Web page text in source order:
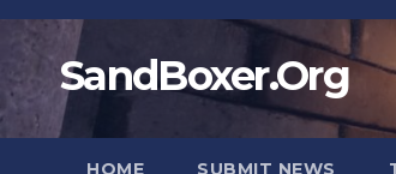
Skip
contentSandBoxer.Org
HOME SUBMIT NEWS